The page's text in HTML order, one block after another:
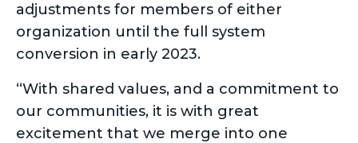
adjustments for members of either
organization until the full system
conversion in early 2023.
“With shared values, and a commitment to
our communities, it is with great
excitement that we merge into one